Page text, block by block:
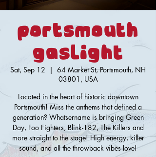
Portsmouth
Gaslight
Sat, Sep 12
  |
64 Market St, Portsmouth, NH
03801, USA
Located in the heart of historic downtown
Portsmouth! Miss the anthems that defined a
generation? Whatsername is bringing Green
Day, Foo Fighters, Blink-182, The Killers and
more straight to the stage! High energy, killer
sound, and all the throwback vibes love!